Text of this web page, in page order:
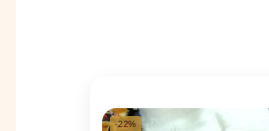
-22%